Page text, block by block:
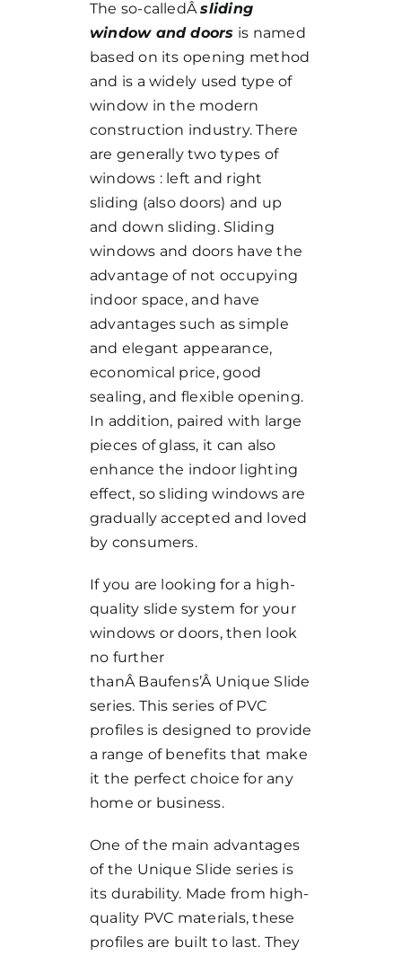
The so-calledÂsliding
window and doors is named
based on its opening method
and is a widely used type of
window in the modern
construction industry. There
are generally two types of
windows : left and right
sliding (also doors) and up
and down sliding. Sliding
windows and doors have the
advantage of not occupying
indoor space, and have
advantages such as simple
and elegant appearance,
economical price, good
sealing, and flexible opening.
In addition, paired with large
pieces of glass, it can also
enhance the indoor lighting
effect, so sliding windows are
gradually accepted and loved
by consumers.
If you are looking for a high-
quality slide system for your
windows or doors, then look
no further
thanÂ Baufens’Â Unique Slide
series. This series of PVC
profiles is designed to provide
a range of benefits that make
it the perfect choice for any
home or business.
One of the main advantages
of the Unique Slide series is
its durability. Made from high-
quality PVC materials, these
profiles are built to last. They